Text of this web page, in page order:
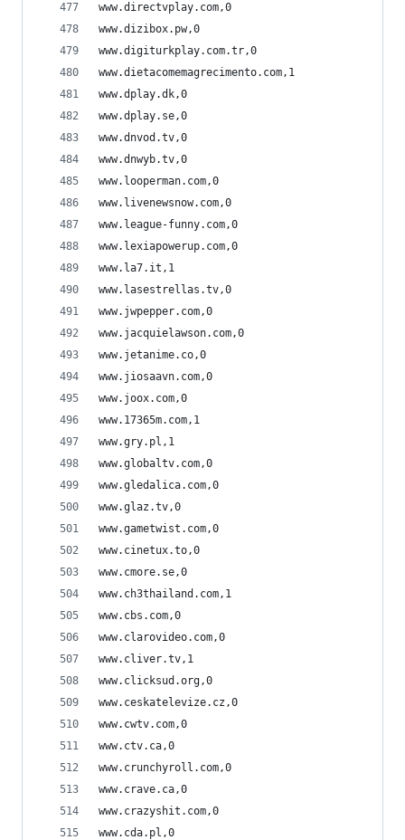
www.directvplay.com,0
www.dizibox.pw,0
www.digiturkplay.com.tr,0
www.dietacomemagrecimento.com,1
www.dplay.dk,0
www.dplay.se,0
www.dnvod.tv,0
www.dnwyb.tv,0
www.looperman.com,0
www.livenewsnow.com,0
www.league-funny.com,0
www.lexiapowerup.com,0
www.la7.it,1
www.lasestrellas.tv,0
www.jwpepper.com,0
www.jacquielawson.com,0
www.jetanime.co,0
www.jiosaavn.com,0
www.joox.com,0
www.17365m.com,1
www.gry.pl,1
www.globaltv.com,0
www.gledalica.com,0
www.glaz.tv,0
www.gametwist.com,0
www.cinetux.to,0
www.cmore.se,0
www.ch3thailand.com,1
www.cbs.com,0
www.clarovideo.com,0
www.cliver.tv,1
www.clicksud.org,0
www.ceskatelevize.cz,0
www.cwtv.com,0
www.ctv.ca,0
www.crunchyroll.com,0
www.crave.ca,0
www.crazyshit.com,0
www.cda.pl,0